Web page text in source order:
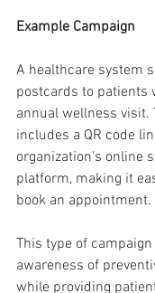
Example Campaign
A healthcare system
postcards to patients
annual wellness visit.
includes a QR code
organization's online
platform, making it
book an appointment.
This type of
awareness of
while providing